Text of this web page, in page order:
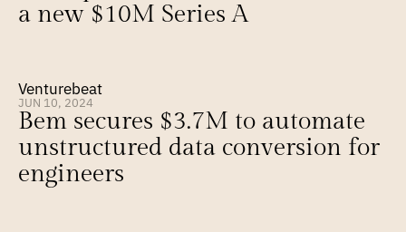
a new $10M Series A
Venturebeat
JUN 10, 2024
Bem secures $3.7M to automate
unstructured data conversion for
engineers